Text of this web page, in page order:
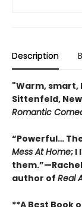
Description
"Warm,
Sittenfeld,
Romantic
“Powerful…
Mess At Home; I
author of Real
**A Best Book